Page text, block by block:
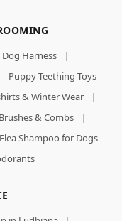
Harness
|
Puppy Teething Toys
& Winter Wear
|
& Combs
|
Shampoo for Dogs